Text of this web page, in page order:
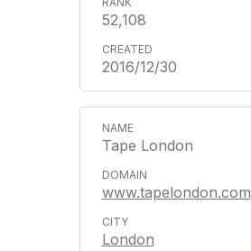
52,108
2016/12/30
Tape London
www.tapelondon.com
London